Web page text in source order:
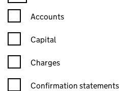
Confirmation statement
Accounts
Capital
Charges
Confirmation statement
Confirmation